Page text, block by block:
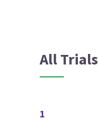
All Trials
1